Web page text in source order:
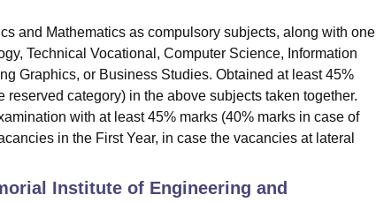
and Mathematics as compulsory subjects, along with one
Technical Vocational, Computer Science, Information
Graphics, or Business Studies. Obtained at least 45%
category) in the above subjects taken together.
with at least 45% marks (40% marks in case of
in the First Year, in case the vacancies at lateral
Institute of Engineering and